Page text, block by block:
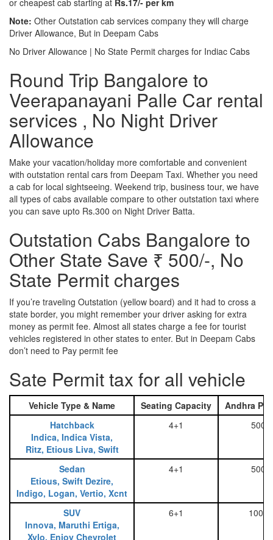
Note: Other Outstation cab services company they will charge
Driver Allowance, But in Deepam Cabs
No Driver Allowance | No State Permit charges for Indiac Cabs
Round Trip Bangalore to
Veerapanayani Palle Car rental
services , No Night Driver
Allowance
Make your vacation/holiday more comfortable and convenient
with outstation rental cars from Deepam Taxi. Whether you need
a cab for local sightseeing. Weekend trip, business tour, we have
all types of cabs available compare to other outstation taxi where
you can save upto Rs.300 on Night Driver Batta.
Outstation Cabs Bangalore to
Other State Save ₹ 500/-, No
State Permit charges
If you’re traveling Outstation (yellow board) and it had to cross a
state border, you might remember your driver asking for extra
money as permit fee. Almost all states charge a fee for tourist
vehicles registered in other states to enter. But in Deepam Cabs
don’t need to Pay permit fee
Sate Permit tax for all vehicle
Vehicle Type & Name Seating Capacity
Andhra
Hatchback
Indica, Indica Vista,
Ritz, Etious Liva, Swift
4+1 500
Sedan
Etious, Swift Dezire,
Indigo, Logan, Vertio, Xcnt
4+1 500
SUV
Innova, Maruthi Ertiga,
Xylo, Enjoy Chevrolet
6+1 1000